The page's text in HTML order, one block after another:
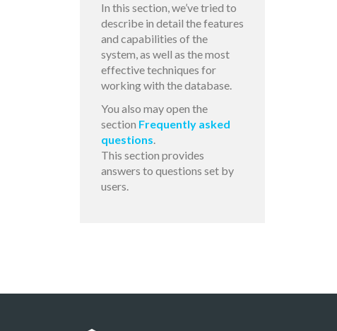
In this section, we’ve tried to
describe in detail the features
and capabilities of the
system, as well as the most
effective techniques for
working with the database.
You also may open the
section Frequently asked
questions.
This section provides
answers to questions set by
users.